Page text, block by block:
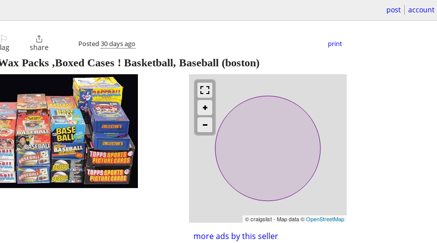
post account
⚐ 
share Posted 30 days ago print
Packs ,Boxed Cases ! Basketball, Baseball (boston)
© craigslist - Map data ©OpenStreetMap
more ads by this seller